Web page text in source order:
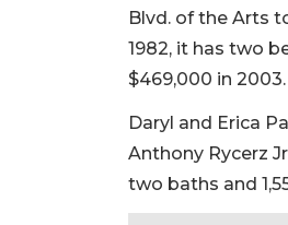
Blvd. of the Arts
1982, it has two
$469,000 in 2003.
Daryl and Erica
Anthony Rycerz
two baths and